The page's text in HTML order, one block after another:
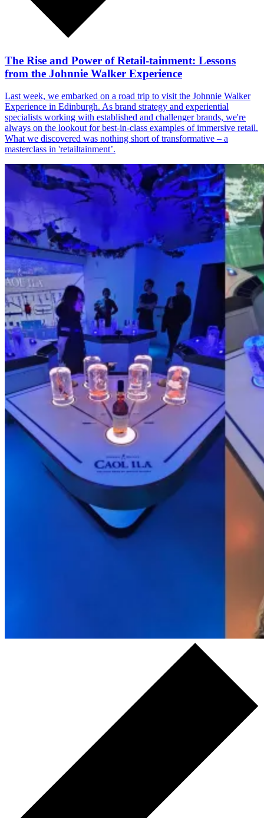
The Rise and Power of Retail-tainment: Lessons
from the Johnnie Walker Experience
Last week, we embarked on a road trip to visit the Johnnie Walker
Experience in Edinburgh. As brand strategy and experiential
specialists working with established and challenger brands, we're
always on the lookout for best-in-class examples of immersive retail.
What we discovered was nothing short of transformative – a
masterclass in 'retailtainment’.